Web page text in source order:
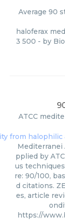
Average 90
haloferax
3 500 - by
ATCC
Mediterranei
pplied by
us
re: 90/100,
d citations.
es, article
https://